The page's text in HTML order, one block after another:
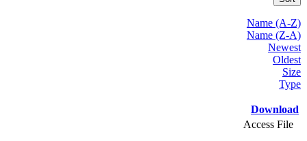
Name (A-Z)
Name (Z-A)
Newest
Oldest
Size
Type
Download
Access File